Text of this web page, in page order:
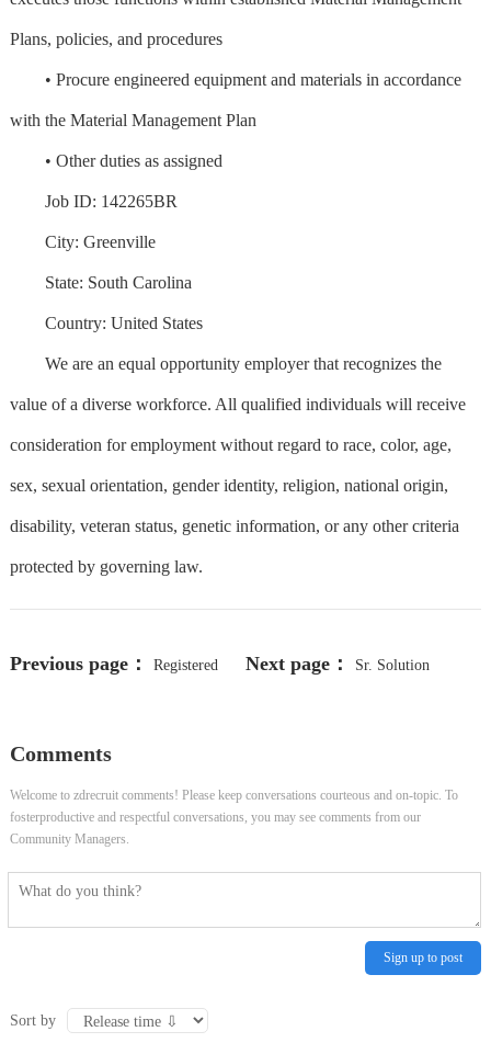
Plans, policies, and procedures
• Procure engineered equipment and materials in accordance
with the Material Management Plan
• Other duties as assigned
Job ID: 142265BR
City: Greenville
State: South Carolina
Country: United States
We are an equal opportunity employer that recognizes the
value of a diverse workforce. All qualified individuals will receive
consideration for employment without regard to race, color, age,
sex, sexual orientation, gender identity, religion, national origin,
disability, veteran status, genetic information, or any other criteria
protected by governing law.
Previous page： Registered
Concord, OH
Next page： Sr. Solution
Comments
Welcome to zdrecruit comments! Please keep conversations courteous and on-topic. To
fosterproductive and respectful conversations, you may see comments from our
Community Managers.
Sign up to post
Sort by